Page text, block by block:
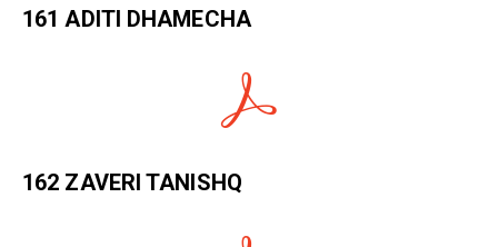
161 ADITI DHAMECHA
162 ZAVERI TANISHQ